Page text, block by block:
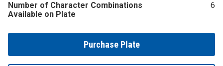
Number of Character Combinations
Available on Plate
6
Purchase Plate